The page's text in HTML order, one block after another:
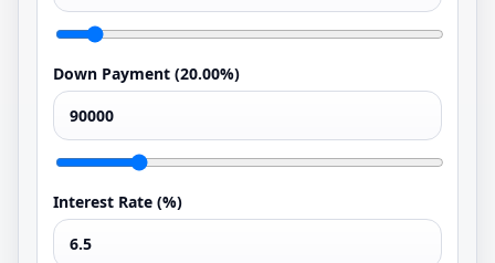
Down Payment (20.00%)
Interest Rate (%)